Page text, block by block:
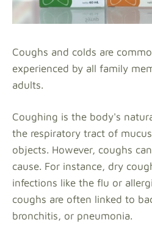
Coughs and colds are
experienced by all family
adults.
Coughing is the body's
the respiratory tract of
objects. However, coughs
cause. For instance, dry
infections like the flu or
coughs are often linked to
bronchitis, or pneumonia.